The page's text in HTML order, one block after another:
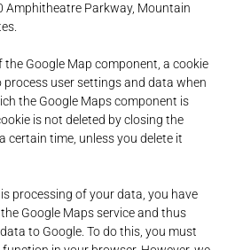
Amphitheatre Parkway, Mountain
Google Map component, a cookie
process user settings and data when
the Google Maps component is
is not deleted by closing the
certain time, unless you delete it
processing of your data, you have
Google Maps service and thus
to Google. To do this, you must